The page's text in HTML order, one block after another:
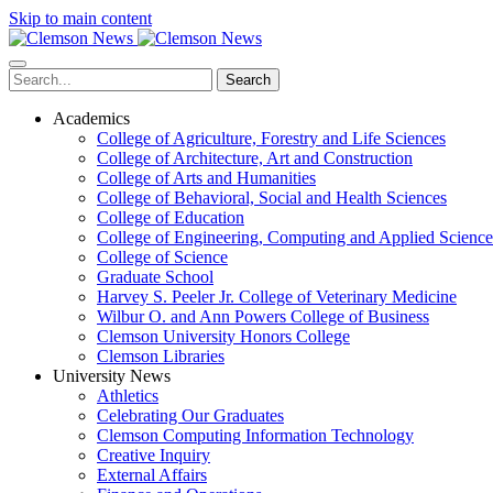
Skip to main content
Search
Academics
College of Agriculture, Forestry and Life Sciences
College of Architecture, Art and Construction
College of Arts and Humanities
College of Behavioral, Social and Health Sciences
College of Education
College of Engineering, Computing and Applied
College of Science
Graduate School
Harvey S. Peeler Jr. College of Veterinary Medicine
Wilbur O. and Ann Powers College of Business
Clemson University Honors College
Clemson Libraries
University News
Athletics
Celebrating Our Graduates
Clemson Computing Information Technology
Creative Inquiry
External Affairs